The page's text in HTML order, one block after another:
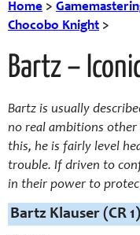
Home >
Chocobo Knight >
Bartz –
Bartz is usually
no real ambitions
this, he is fairly level
trouble. If driven to
in their power to
Bartz Klauser (CR 1)